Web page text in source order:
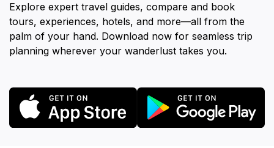
Explore expert travel guides, compare and book
tours, experiences, hotels, and more—all from the
palm of your hand. Download now for seamless trip
planning wherever your wanderlust takes you.